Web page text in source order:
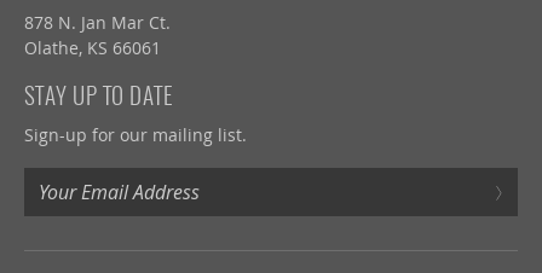
878 N. Jan Mar Ct.
Olathe, KS 66061
STAY UP TO DATE
Sign-up for our mailing list.
›